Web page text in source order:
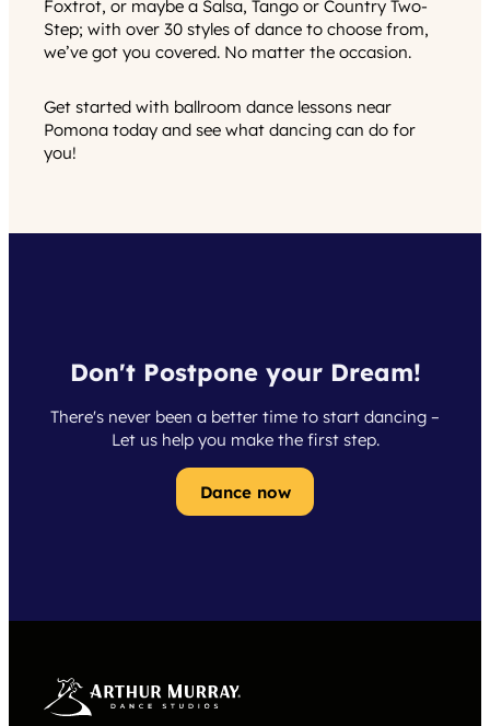
Foxtrot, or maybe a Salsa, Tango or Country Two-
Step; with over 30 styles of dance to choose from,
we’ve got you covered. No matter the occasion.
Get started with ballroom dance lessons near
Pomona today and see what dancing can do for
you!
Don't Postpone your Dream!
There's never been a better time to start dancing –
Let us help you make the first step.
Dance now